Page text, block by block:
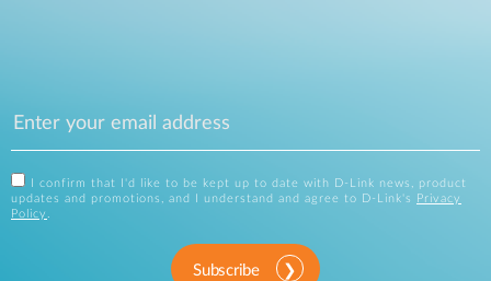
I confirm that I'd like to be kept up to date with D-Link news, product
updates and promotions, and I understand and agree to D-Link's
Privacy
Policy .
Subscribe